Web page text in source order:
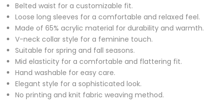
Belted waist for a customizable fit.
Loose long sleeves for a comfortable and relaxed feel.
Made of 65% acrylic material for durability and warmth.
V-neck collar style for a feminine touch.
Suitable for spring and fall seasons.
Mid elasticity for a comfortable and flattering fit.
Hand washable for easy care.
Elegant style for a sophisticated look.
No printing and knit fabric weaving method.